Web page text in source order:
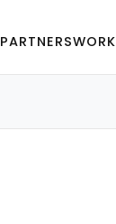
PARTNERSWORK